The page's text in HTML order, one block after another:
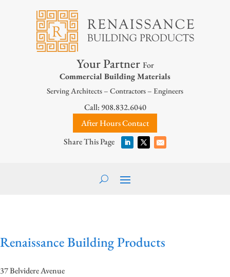
Your Partner For
Commercial Building Materials
Serving Architects – Contractors – Engineers
Call: 908.832.6040
After Hours Contact
Renaissance Building Products
37 Belvidere Avenue